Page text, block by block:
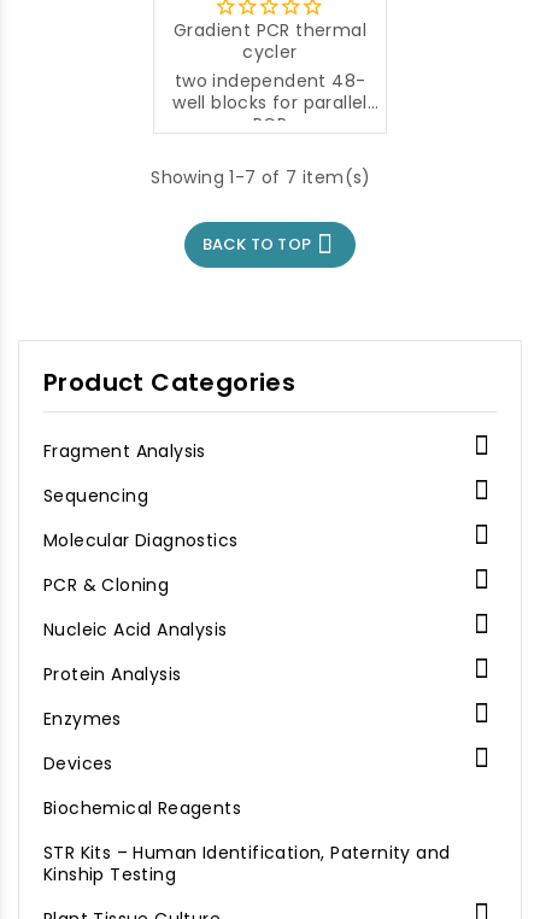
Gradient PCR thermal
cycler
two independent 48-
well blocks for parallel
PCR
Showing 1-7 of 7 item(s)
BACK TO TOP 
Product Categories
Fragment Analysis 
Sequencing 
Molecular Diagnostics 
PCR & Cloning 
Nucleic Acid Analysis 
Protein Analysis 
Enzymes 
Devices 
Biochemical Reagents
STR Kits – Human Identification, Paternity and
Kinship Testing